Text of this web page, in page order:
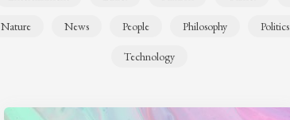
Nature News People Philosophy Politics
Technology